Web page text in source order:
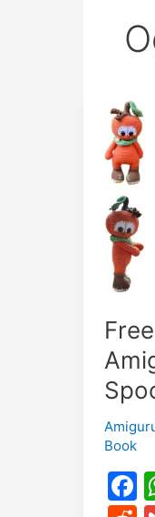
Book
F